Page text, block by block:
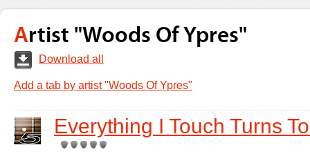
Artist "Woods Of Ypres"
Download all
Add a tab by artist "Woods Of Ypres"
Everything I Touch Turns